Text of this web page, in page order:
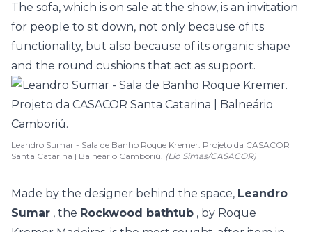
The sofa, which is on sale at the show, is an invitation
for people to sit down, not only because of its
functionality, but also because of its organic shape
and the round cushions that act as support.
Leandro Sumar - Sala de Banho Roque Kremer. Projeto da CASACOR
Santa Catarina | Balneário Camboriú. (Lio Simas/CASACOR)
Made by the designer behind the space, Leandro
Sumar , the Rockwood bathtub , by Roque